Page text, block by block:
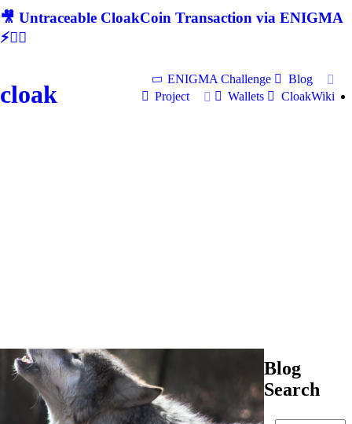
🎥 Untraceable CloakCoin Transaction via ENIGMA
⚡🕵‍♂
cloak
ENIGMA Challenge
Blog
Project
Wallets CloakWiki
Blog
Search